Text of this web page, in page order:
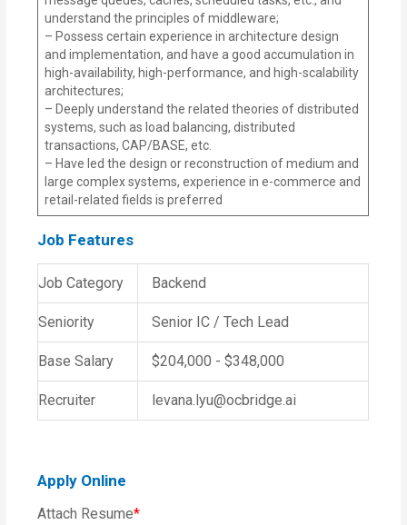
understand the principles of middleware;
– Possess certain experience in architecture design
and implementation, and have a good accumulation in
high-availability, high-performance, and high-scalability
architectures;
– Deeply understand the related theories of distributed
systems, such as load balancing, distributed
transactions, CAP/BASE, etc.
– Have led the design or reconstruction of medium and
large complex systems, experience in e-commerce and
retail-related fields is preferred
Job Features
Job Category Backend
Seniority Senior IC / Tech Lead
Base Salary $204,000 - $348,000
Recruiter levana.lyu@ocbridge.ai
Apply Online
Attach Resume*